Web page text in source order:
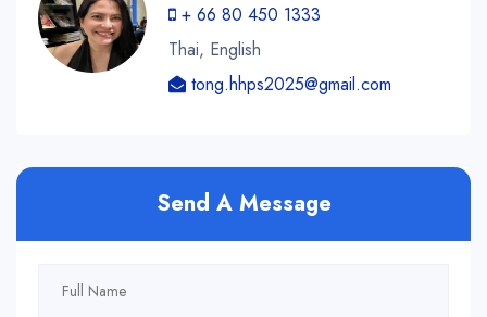
+ 66 80 450 1333
Thai, English
tong.hhps2025@gmail.com
Send A Message